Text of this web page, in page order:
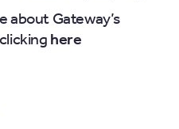
about Gateway’s
here